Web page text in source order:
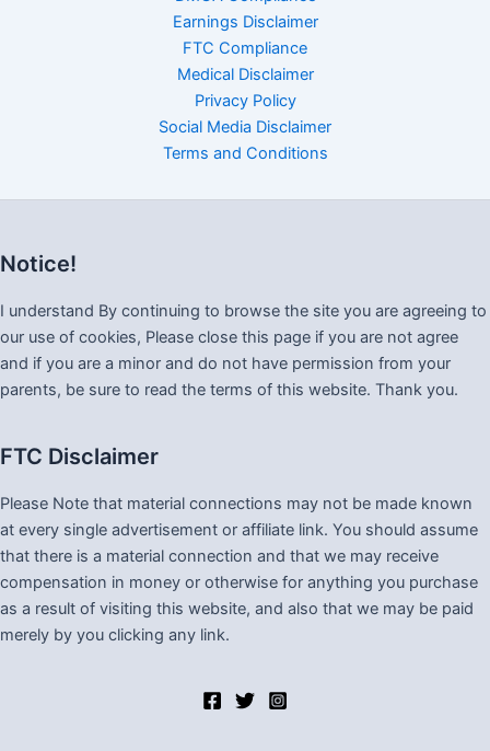
Earnings Disclaimer
FTC Compliance
Medical Disclaimer
Privacy Policy
Social Media Disclaimer
Terms and Conditions
Notice!
I understand By continuing to browse the site you are agreeing to
our use of cookies, Please close this page if you are not agree
and if you are a minor and do not have permission from your
parents, be sure to read the terms of this website. Thank you.
FTC Disclaimer
Please Note that material connections may not be made known
at every single advertisement or affiliate link. You should assume
that there is a material connection and that we may receive
compensation in money or otherwise for anything you purchase
as a result of visiting this website, and also that we may be paid
merely by you clicking any link.